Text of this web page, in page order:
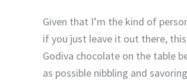
Given that I’m the kind of
if you just leave it out there,
Godiva chocolate on the table
as possible nibbling and